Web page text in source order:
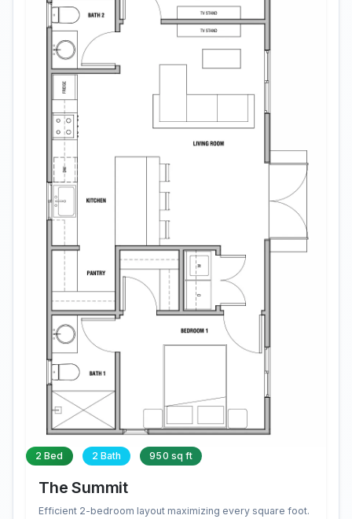
2 Bed 2 Bath 950 sq ft
The Summit
Efficient 2-bedroom layout maximizing every square foot.